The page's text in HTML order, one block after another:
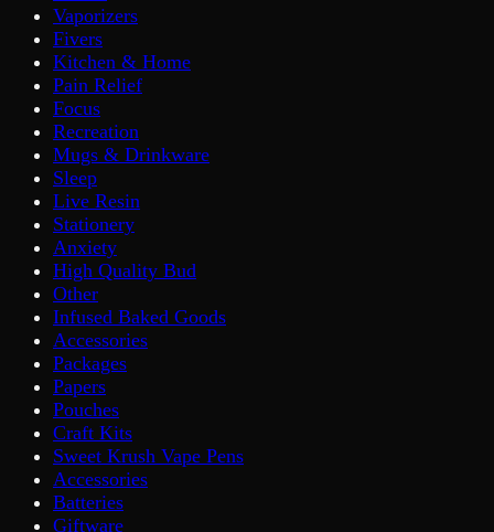
Vaporizers
Fivers
Kitchen & Home
Pain Relief
Focus
Recreation
Mugs & Drinkware
Sleep
Live Resin
Stationery
Anxiety
High Quality Bud
Other
Infused Baked Goods
Accessories
Packages
Papers
Pouches
Craft Kits
Sweet Krush Vape Pens
Accessories
Batteries
Giftware